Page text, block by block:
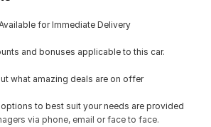
for Immediate Delivery
and bonuses applicable to this car.
what amazing deals are on offer
to best suit your needs are provided
via phone, email or face to face.